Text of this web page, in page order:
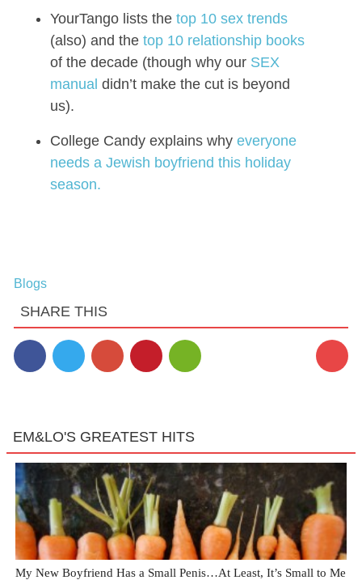
YourTango lists the top 10 sex trends
(also) and the top 10 relationship books
of the decade (though why our SEX
manual didn’t make the cut is beyond
us).
College Candy explains why everyone
needs a Jewish boyfriend this holiday
season.
Blogs
SHARE THIS
EM&LO'S GREATEST HITS
My New Boyfriend Has a Small Penis…At Least, It’s Small to Me